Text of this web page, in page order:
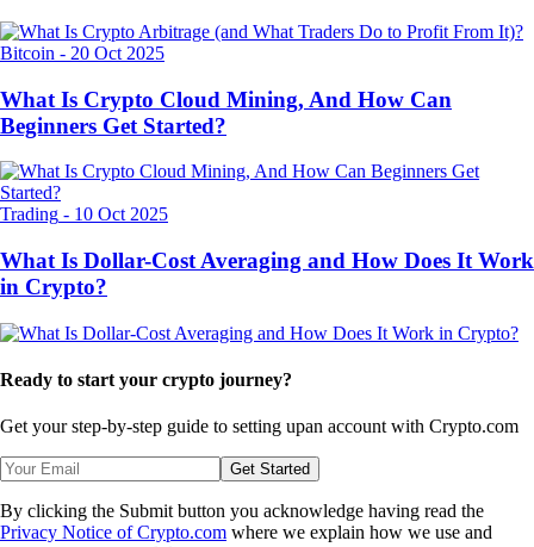
Bitcoin - 20 Oct 2025
What Is Crypto Cloud Mining, And How Can
Beginners Get Started?
Trading - 10 Oct 2025
What Is Dollar-Cost Averaging and How Does It Work
in Crypto?
Ready to start your crypto journey?
Get your step-by-step guide to setting upan account with Crypto.com
Get Started
By clicking the Submit button you acknowledge having read the
Privacy Notice of Crypto.com where we explain how we use and